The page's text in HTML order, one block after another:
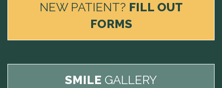
NEW PATIENT? FILL OUT
FORMS
SMILE GALLERY